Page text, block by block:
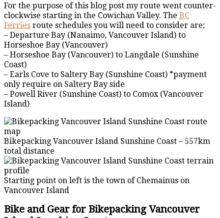
For the purpose of this blog post my route went counter-
clockwise starting in the Cowichan Valley. The BC
Ferries route schedules you will need to consider are;
– Departure Bay (Nanaimo, Vancouver Island) to
Horseshoe Bay (Vancouver)
– Horseshoe Bay (Vancouver) to Langdale (Sunshine
Coast)
– Earls Cove to Saltery Bay (Sunshine Coast) *payment
only require on Saltery Bay side
– Powell River (Sunshine Coast) to Comox (Vancouver
Island)
Bikepacking Vancouver Island Sunshine Coast – 557km
total distance
Starting point on left is the town of Chemainus on
Vancouver Island
Bike and Gear for Bikepacking Vancouver